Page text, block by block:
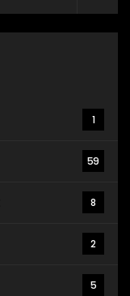
1
59
8
2
5